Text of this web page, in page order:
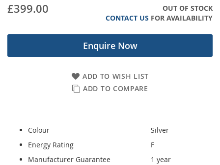
£399.00
OUT OF STOCK
CONTACT US FOR AVAILABILITY
Enquire Now
ADD TO WISH LIST
ADD TO COMPARE
Colour
Silver
Energy Rating
F
Manufacturer Guarantee
1 year